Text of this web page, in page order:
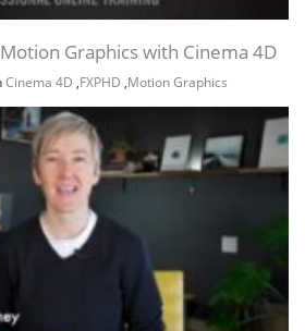
Graphics with Cinema 4D
Cinema 4D ,FXPHD ,Motion Graphics